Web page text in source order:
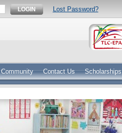
LOGIN Lost Password?
Community Contact Us Scholarships